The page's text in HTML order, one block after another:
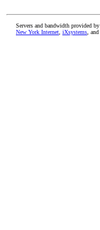
Servers and bandwidth provided by
New York Internet iXsystems , and